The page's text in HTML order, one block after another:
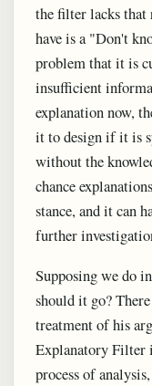
the filter lacks that
have is a "Don't
problem that it is
insufficient
explanation now,
it to design if it is
without the
chance
stance, and it can
further
Supposing we do
should it go?
treatment of his
Explanatory Filter
process of